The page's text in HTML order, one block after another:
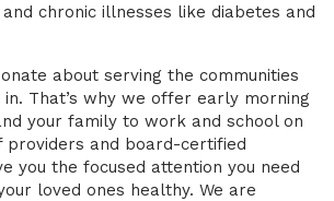
chronic illnesses like diabetes and
about serving the communities
That’s why we offer early morning
your family to work and school on
providers and board-certified
you the focused attention you need
loved ones healthy. We are